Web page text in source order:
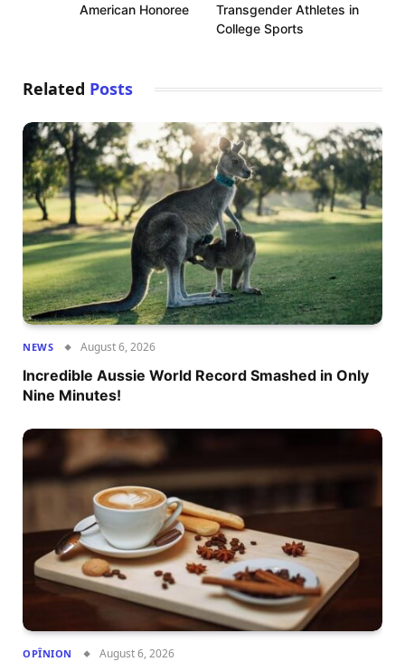
American Honoree
Transgender Athletes in
College Sports
Related Posts
NEWS August 6, 2026
Incredible Aussie World Record Smashed in Only
Nine Minutes!
OPÎNION August 6, 2026